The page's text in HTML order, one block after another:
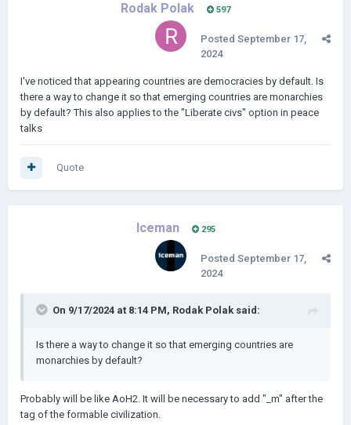
Rodak Polak 597
Posted September 17,
2024
I've noticed that appearing countries are democracies by default. Is
there a way to change it so that emerging countries are monarchies
by default? This also applies to the "Liberate civs" option in peace
talks
Quote
Iceman 295
Posted September 17,
2024
On 9/17/2024 at 8:14 PM, Rodak Polak said:
Is there a way to change it so that emerging countries are
monarchies by default?
Probably will be like AoH2. It will be necessary to add "_m" after the
tag of the formable civilization.